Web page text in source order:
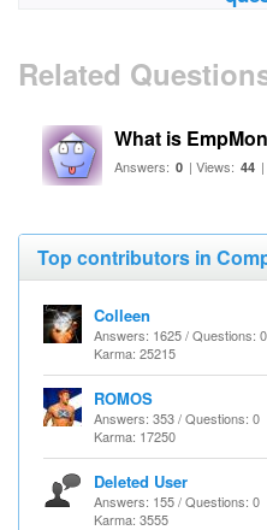
Related
What is
Answers: 0 | Views: 44
Top contributors in
Colleen
Answers: 1625 / Questions: 0
Karma: 25215
ROMOS
Answers: 353 / Questions: 0
Karma: 17250
Deleted User
Answers: 155 / Questions: 0
Karma: 3555